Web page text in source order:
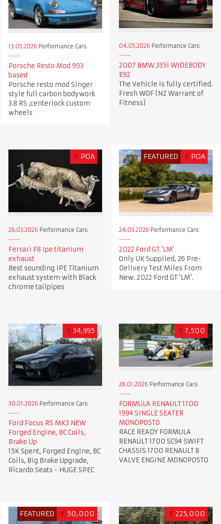
13.05.2026 Performance Cars
Porsche Resto Mod 993
based
Porsche resto mod Singer
style full carbon bodywork
3.8 RS ,centerlock custom
wheels
04.05.2026 Performance Cars
2007 BMW 335i WIDEBODY
E92
The Vehicle is fully certified.
Fresh WOF (NZ Warrant of
Fitness)
£ POA
26.03.2026 Performance Cars
Ferrari F8 Ipe titanium
exhaust
Best sounding IPE Titanium
exhaust system with Black
chrome tailpipes
FEATURED £ POA
24.03.2026 Performance Cars
2022 Ford GT 'LM'
Only UK Supplied, 26 Pre-
Delivery Test Miles From
New. 2022 Ford GT ‘LM’.
£ 34,995
30.01.2026 Performance Cars
Ford Focus RS MK3 NEW
Forged Engine, BC Coils,
Brake Up
15K Spent, Forged Engine, BC
Coils, Big Brake Upgrade,
Ricardo Seats - HUGE SPEC
£ 7,500
28.01.2026 Performance Cars
FORMULA RENAULT 1700
1994 SINGLE SEATER
MONOPOSTO
RACE READY FORMULA
RENAULT 1700 SC94 SWIFT
CHASSIS 1700 RENAULT 8
VALVE ENGINE MONOPOSTO
FEATURED € 50,000 £ 225,000